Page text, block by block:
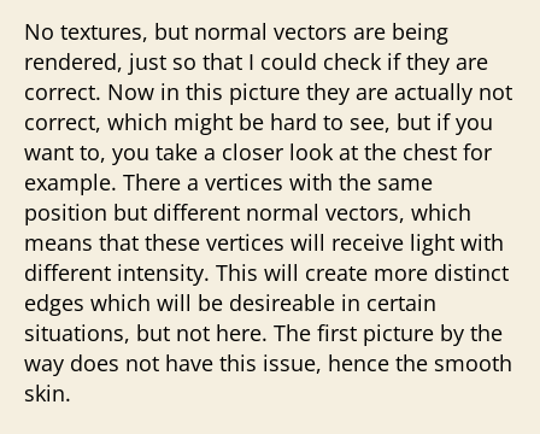
No textures, but normal vectors are being
rendered, just so that I could check if they are
correct. Now in this picture they are actually not
correct, which might be hard to see, but if you
want to, you take a closer look at the chest for
example. There a vertices with the same
position but different normal vectors, which
means that these vertices will receive light with
different intensity. This will create more distinct
edges which will be desireable in certain
situations, but not here. The first picture by the
way does not have this issue, hence the smooth
skin.